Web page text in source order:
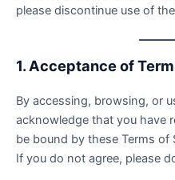
please discontinue use of
1. Acceptance of
By accessing, browsing, or
acknowledge that you have
be bound by these Terms of
If you do not agree, please